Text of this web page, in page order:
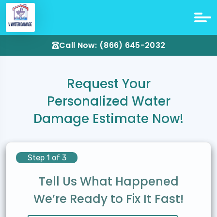
Call Now: (866) 645-2032
Request Your
Personalized Water
Damage Estimate Now!
Step 1 of 3
Tell Us What Happened
We’re Ready to Fix It Fast!